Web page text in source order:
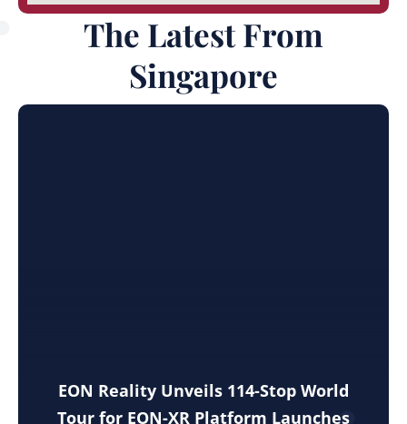
The Latest From
Singapore
EON Reality Unveils 114-Stop World
Tour for EON-XR Platform Launches